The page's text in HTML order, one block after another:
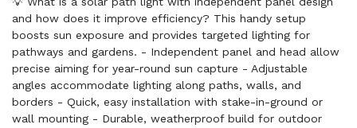
and how does it improve efficiency? This handy setup
boosts sun exposure and provides targeted lighting for
pathways and gardens. - Independent panel and head allow
precise aiming for year-round sun capture - Adjustable
angles accommodate lighting along paths, walls, and
borders - Quick, easy installation with stake-in-ground or
wall mounting - Durable, weatherproof build for outdoor